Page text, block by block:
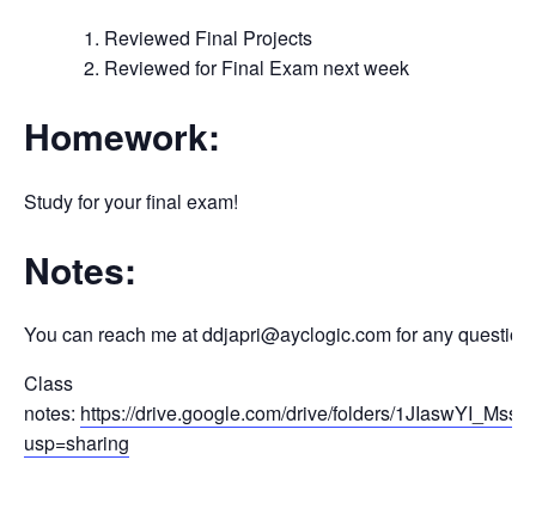
Reviewed Final Projects
Reviewed for Final Exam next week
Homework:
Study for your final exam!
Notes:
You can reach me at ddjapri@ayclogic.com for any
Class
notes: https://drive.google.com/drive/folders/
usp=sharing